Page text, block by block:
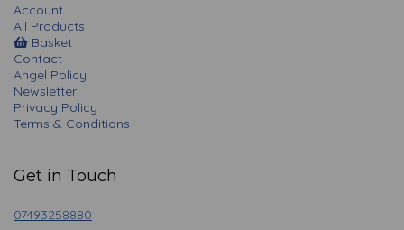
Account
All Products
Basket
Contact
Angel Policy
Newsletter
Privacy Policy
Terms & Conditions
Get in Touch
07493258880